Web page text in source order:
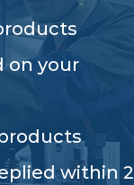
on your
within 2